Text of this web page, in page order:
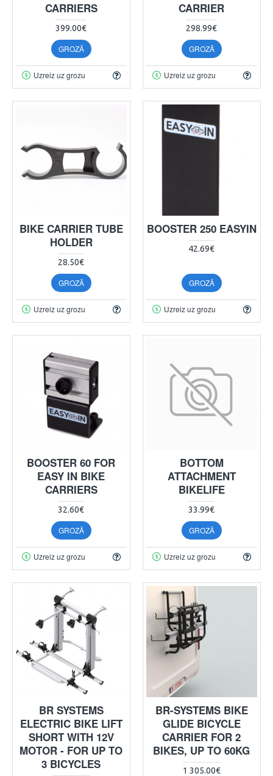
CARRIERS
399.00€
GROZĀ
Uzreiz uz grozu
CARRIER
298.99€
GROZĀ
Uzreiz uz grozu
BIKE CARRIER TUBE
HOLDER
28.50€
GROZĀ
Uzreiz uz grozu
BOOSTER 250 EASYIN
42.69€
GROZĀ
Uzreiz uz grozu
BOOSTER 60 FOR
EASY IN BIKE
CARRIERS
32.60€
GROZĀ
Uzreiz uz grozu
BOTTOM
ATTACHMENT
BIKELIFE
33.99€
GROZĀ
Uzreiz uz grozu
BR SYSTEMS
ELECTRIC BIKE LIFT
SHORT WITH 12V
MOTOR - FOR UP TO
3 BICYCLES
BR-SYSTEMS BIKE
GLIDE BICYCLE
CARRIER FOR 2
BIKES, UP TO 60KG
1 305.00€